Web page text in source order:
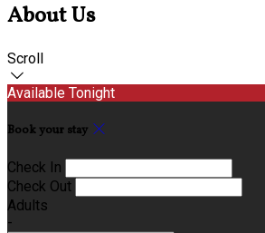
About Us
Scroll
Available Tonight
Book your stay
Check In
Check Out
Adults
-